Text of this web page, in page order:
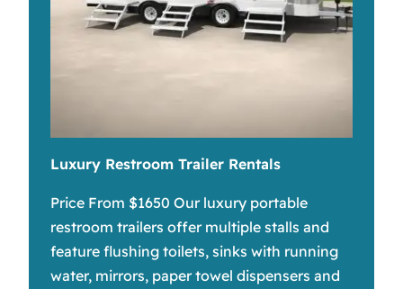
Luxury Restroom Trailer Rentals
Price From $1650 Our luxury portable
restroom trailers offer multiple stalls and
feature flushing toilets, sinks with running
water, mirrors, paper towel dispensers and